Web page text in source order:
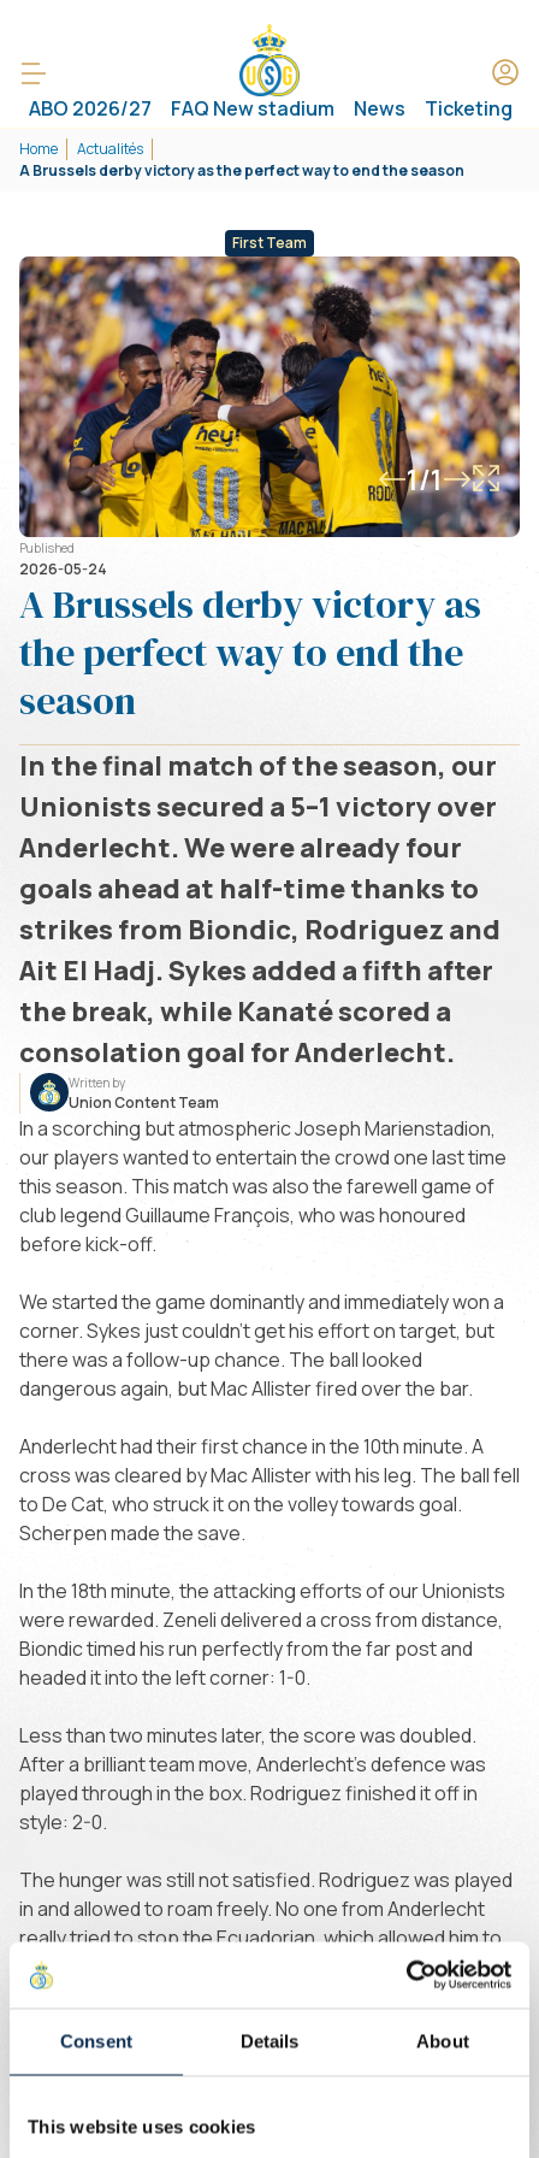
Consent Details About
This website uses cookies
ABO 2026/27 FAQ New stadium News Ticketing
Home
Actualités
A Brussels derby victory as the perfect way to end the season
First Team
1/1
Published
2026-05-24
A Brussels derby victory as
the perfect way to end the
season
In the final match of the season, our
Unionists secured a 5–1 victory over
Anderlecht. We were already four
goals ahead at half-time thanks to
strikes from Biondic, Rodriguez and
Ait El Hadj. Sykes added a fifth after
the break, while Kanaté scored a
consolation goal for Anderlecht.
Written by
Union Content Team
In a scorching but atmospheric Joseph Marienstadion,
our players wanted to entertain the crowd one last time
this season. This match was also the farewell game of
club legend Guillaume François, who was honoured
before kick-off.
We started the game dominantly and immediately won a
corner. Sykes just couldn’t get his effort on target, but
there was a follow-up chance. The ball looked
dangerous again, but Mac Allister fired over the bar.
Anderlecht had their first chance in the 10th minute. A
cross was cleared by Mac Allister with his leg. The ball fell
to De Cat, who struck it on the volley towards goal.
Scherpen made the save.
In the 18th minute, the attacking efforts of our Unionists
were rewarded. Zeneli delivered a cross from distance,
Biondic timed his run perfectly from the far post and
headed it into the left corner: 1-0.
Less than two minutes later, the score was doubled.
After a brilliant team move, Anderlecht’s defence was
played through in the box. Rodriguez finished it off in
style: 2-0.
The hunger was still not satisfied. Rodriguez was played
in and allowed to roam freely. No one from Anderlecht
really tried to stop the Ecuadorian, which allowed him to
find Ait El Hadj, who calmly placed the ball into the corner:
3-0.
Right before half-time, Khalaili scored the fourth of the
first half. Completely unmarked on the right flank, he
placing the ball into the tight corner: 4-0.